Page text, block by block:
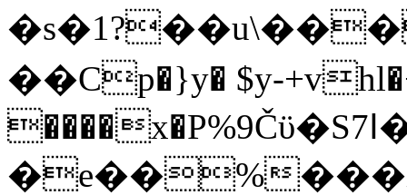
��Cp�}y� $y-
����x�P%9Čϋ�S7ߊ�o_W�,���Y������e��tR6�RFxЛĄ�?
�e��%